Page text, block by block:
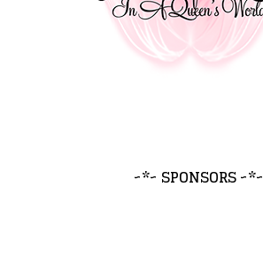
~*~ SPONSORS ~*~